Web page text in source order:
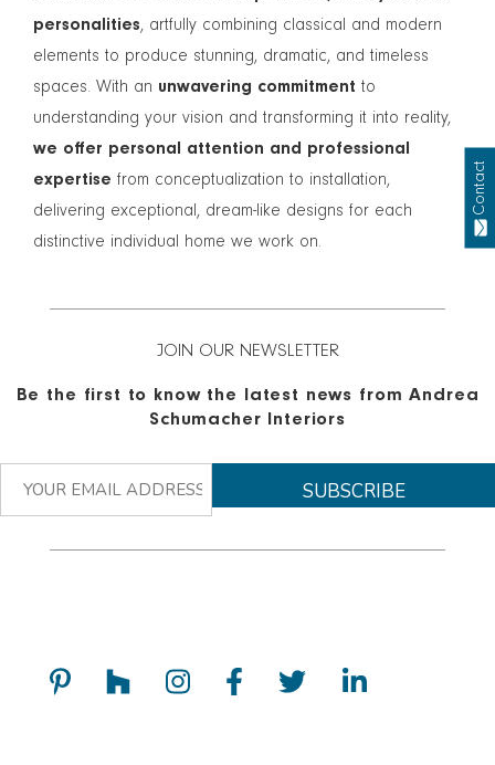
Contact
personalities, artfully combining classical and modern
elements to produce stunning, dramatic, and timeless
spaces. With an unwavering commitment to
understanding your vision and transforming it into reality,
we offer personal attention and professional
expertise from conceptualization to installation,
delivering exceptional, dream-like designs for each
distinctive individual home we work on.
JOIN OUR NEWSLETTER
Be the first to know the latest news from Andrea
Schumacher Interiors